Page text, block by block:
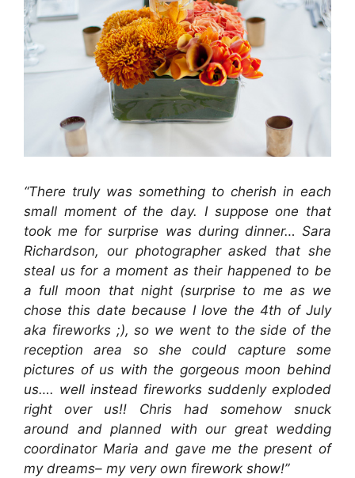
“There truly was something to cherish in each
small moment of the day. I suppose one that
took me for surprise was during dinner… Sara
Richardson, our photographer asked that she
steal us for a moment as their happened to be
a full moon that night (surprise to me as we
chose this date because I love the 4th of July
aka fireworks ;), so we went to the side of the
reception area so she could capture some
pictures of us with the gorgeous moon behind
us…. well instead fireworks suddenly exploded
right over us!! Chris had somehow snuck
around and planned with our great wedding
coordinator Maria and gave me the present of
my dreams– my very own firework show!”